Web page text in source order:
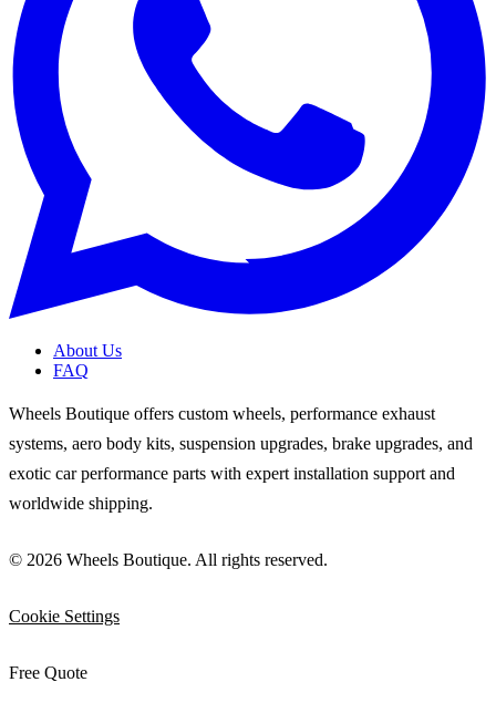
About Us
FAQ
Wheels Boutique offers custom wheels, performance exhaust
systems, aero body kits, suspension upgrades, brake upgrades, and
exotic car performance parts with expert installation support and
worldwide shipping.
© 2026 Wheels Boutique. All rights reserved.
Cookie Settings
Free Quote